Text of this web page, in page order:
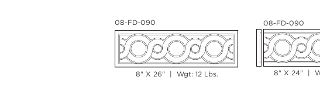
08-FD-090
8" X 26" | Wgt: 12 Lbs.
08-FD-090
8" X 24" |